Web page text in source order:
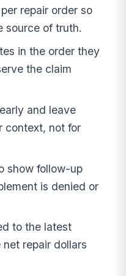
repair order so
source of truth.
in the order they
the claim
and leave
context, not for
show follow-up
is denied or
to the latest
repair dollars